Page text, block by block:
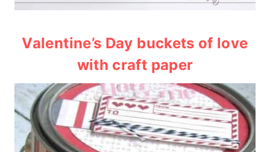
Valentine’s Day buckets of love
with craft paper